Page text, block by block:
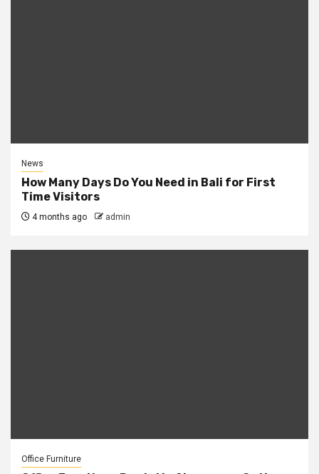
News
How Many Days Do You Need in Bali for First
Time Visitors
4 months ago admin
Office Furniture